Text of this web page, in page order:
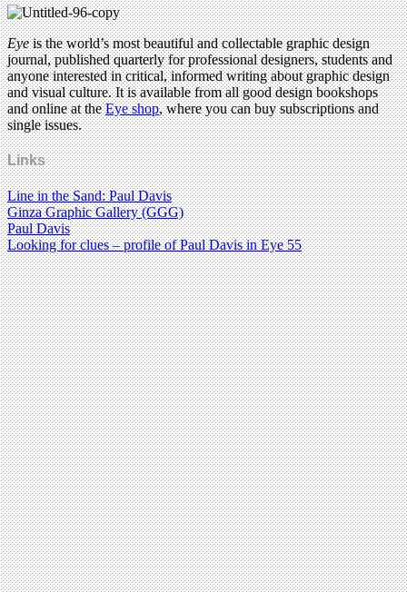
Eyeis the world’s most beautiful and collectable graphic design
journal, published quarterly for professional designers, students and
anyone interested in critical, informed writing about graphic design
and visual culture. It is available from all good design bookshops
and online at theEye shop, where you can buy subscriptions and
single issues.
Links
Line in the Sand: Paul Davis
Ginza Graphic Gallery (GGG)
Paul Davis
Looking for clues – profile of Paul Davis in Eye 55